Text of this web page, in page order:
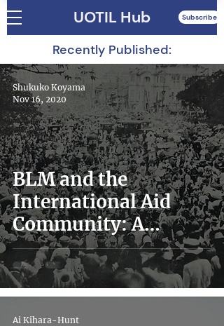
UOTIL Hub Subscribe
Recently Published:
BLM and the
International Aid
Community: A
Reflective Essay by a
Former Aid Worker
From Japan
Shukuko Koyama
Nov 16, 2020
Ai Kihara-Hunt